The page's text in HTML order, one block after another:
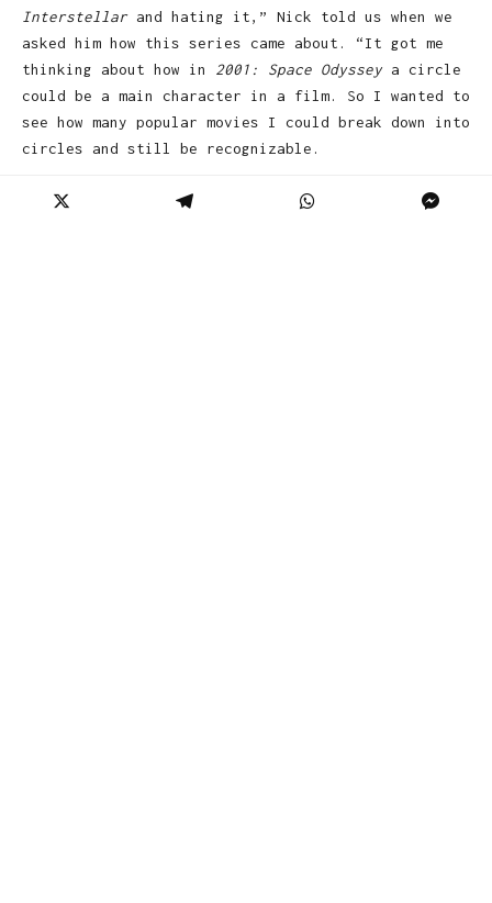
Interstellarand hating it,” Nick told us when we
asked him how this series came about. “It got me
thinking about how in
2001: Space Odysseya circle
could be a main character in a film. So I wanted to
see how many popular movies I could break down into
circles and still be recognizable.
As for his favorite piece? “My favorite would have